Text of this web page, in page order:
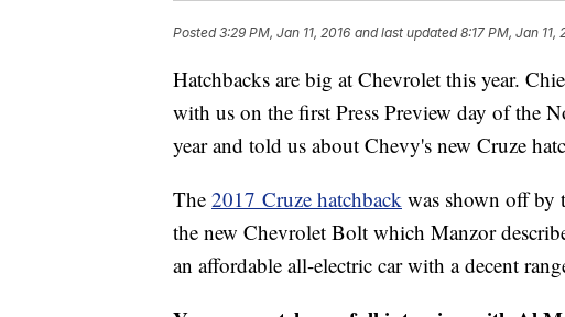
Posted3:29 PM, Jan 11, 2016 and last updated 8:17 PM, Jan 11,
Hatchbacks are big at Chevrolet this year.
with us on the first Press Preview day of the
year and told us about Chevy's new Cruze
The 2017 Cruze hatchback was shown off by
the new Chevrolet Bolt which Manzor
an affordable all-electric car with a decent